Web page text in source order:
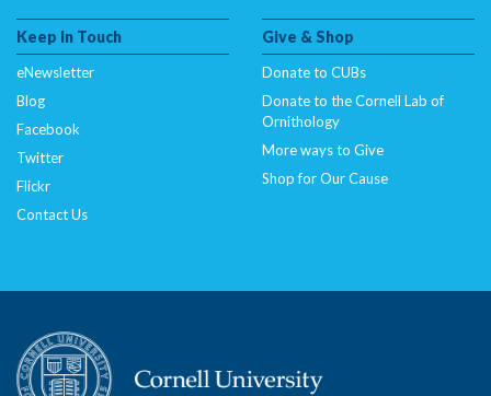
Keep In Touch
eNewsletter
Blog
Facebook
Twitter
Flickr
Contact Us
Give & Shop
Donate to CUBs
Donate to the Cornell Lab of
Ornithology
More ways to Give
Shop for Our Cause